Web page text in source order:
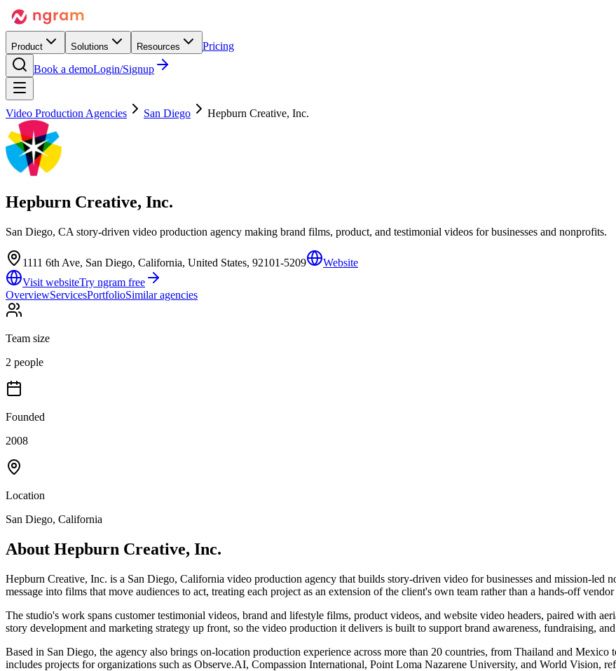
Product Solutions Resources
Pricing
Book a demoLogin/Signup
Video Production Agencies San Diego Hepburn Creative, Inc.
Hepburn Creative, Inc.
San Diego, CA story-driven video production agency making brand films, product, and testimonial videos for businesses and nonprofits.
1111 6th Ave, San Diego, California, United States, 92101-5209
Website
Visit websiteTry ngram free
OverviewServicesPortfolioSimilar agencies
Team size
2 people
Founded
2008
Location
San Diego, California
About Hepburn Creative, Inc.
Hepburn Creative, Inc. is a San Diego, California video production agency that builds story-driven video for businesses and mission-led
message into films that move audiences to act, treating each project as an extension of the client's own team rather than a hands-off vendor
The studio's work spans customer testimonial videos, brand and lifestyle films, product videos, and website video headers, paired with
story development and marketing strategy up front, so the video production it delivers is built to support brand awareness, fundraising,
Based in San Diego, the agency also brings on-location production experience across more than 20 countries, from Thailand and
includes projects for organizations such as Observe.AI, Compassion International, Point Loma Nazarene University, and World Vision,